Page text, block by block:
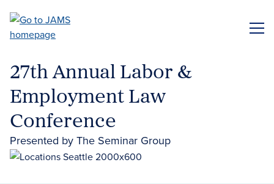
main
27th Annual Labor &
Employment Law
Conference
Presented by The Seminar Group